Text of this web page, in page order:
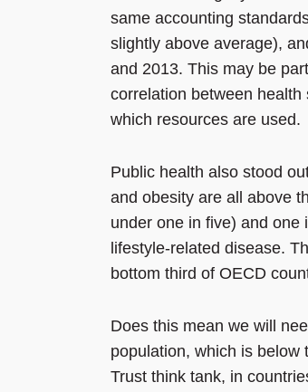
same accounting
slightly above average),
and 2013. This may be
correlation between
which resources are used.
Public health also stood
and obesity are all above
under one in five) and one
lifestyle-related disease.
bottom third of OECD
Does this mean we will
population, which is below
Trust think tank, in